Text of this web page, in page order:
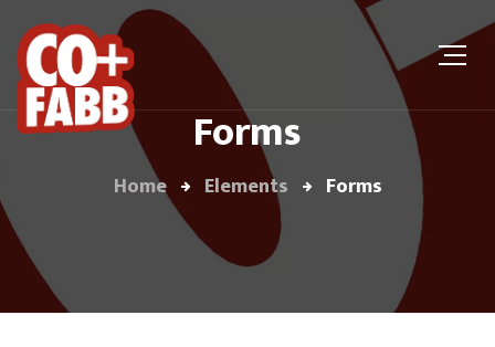
Forms
Home Elements Forms